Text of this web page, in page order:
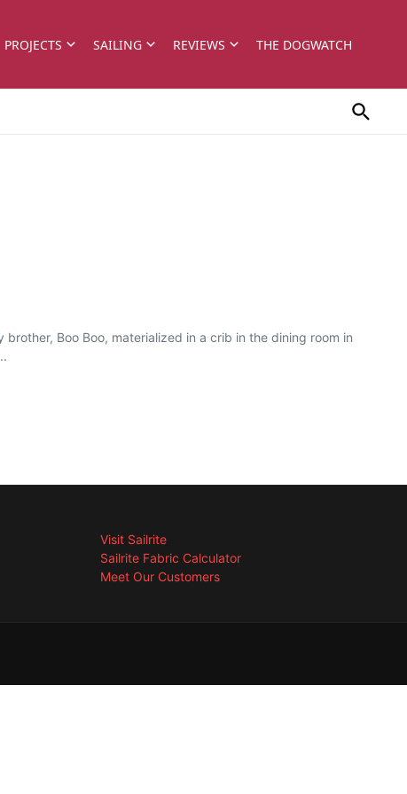
PROJECTS SAILING REVIEWS THE DOGWATCH
Boo Boo, materialized in a crib in the dining room in
Visit Sailrite
Sailrite Fabric Calculator
Meet Our Customers